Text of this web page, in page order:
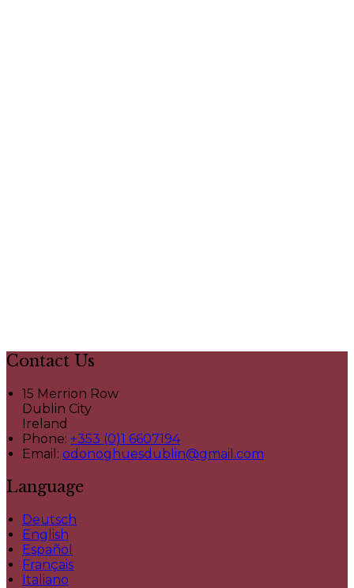
Contact Us
15 Merrion Row
Dublin City
Ireland
Phone: +353 (0)1 6607194
Email: odonoghuesdublin@gmail.com
Language
Deutsch
English
Español
Français
Italiano